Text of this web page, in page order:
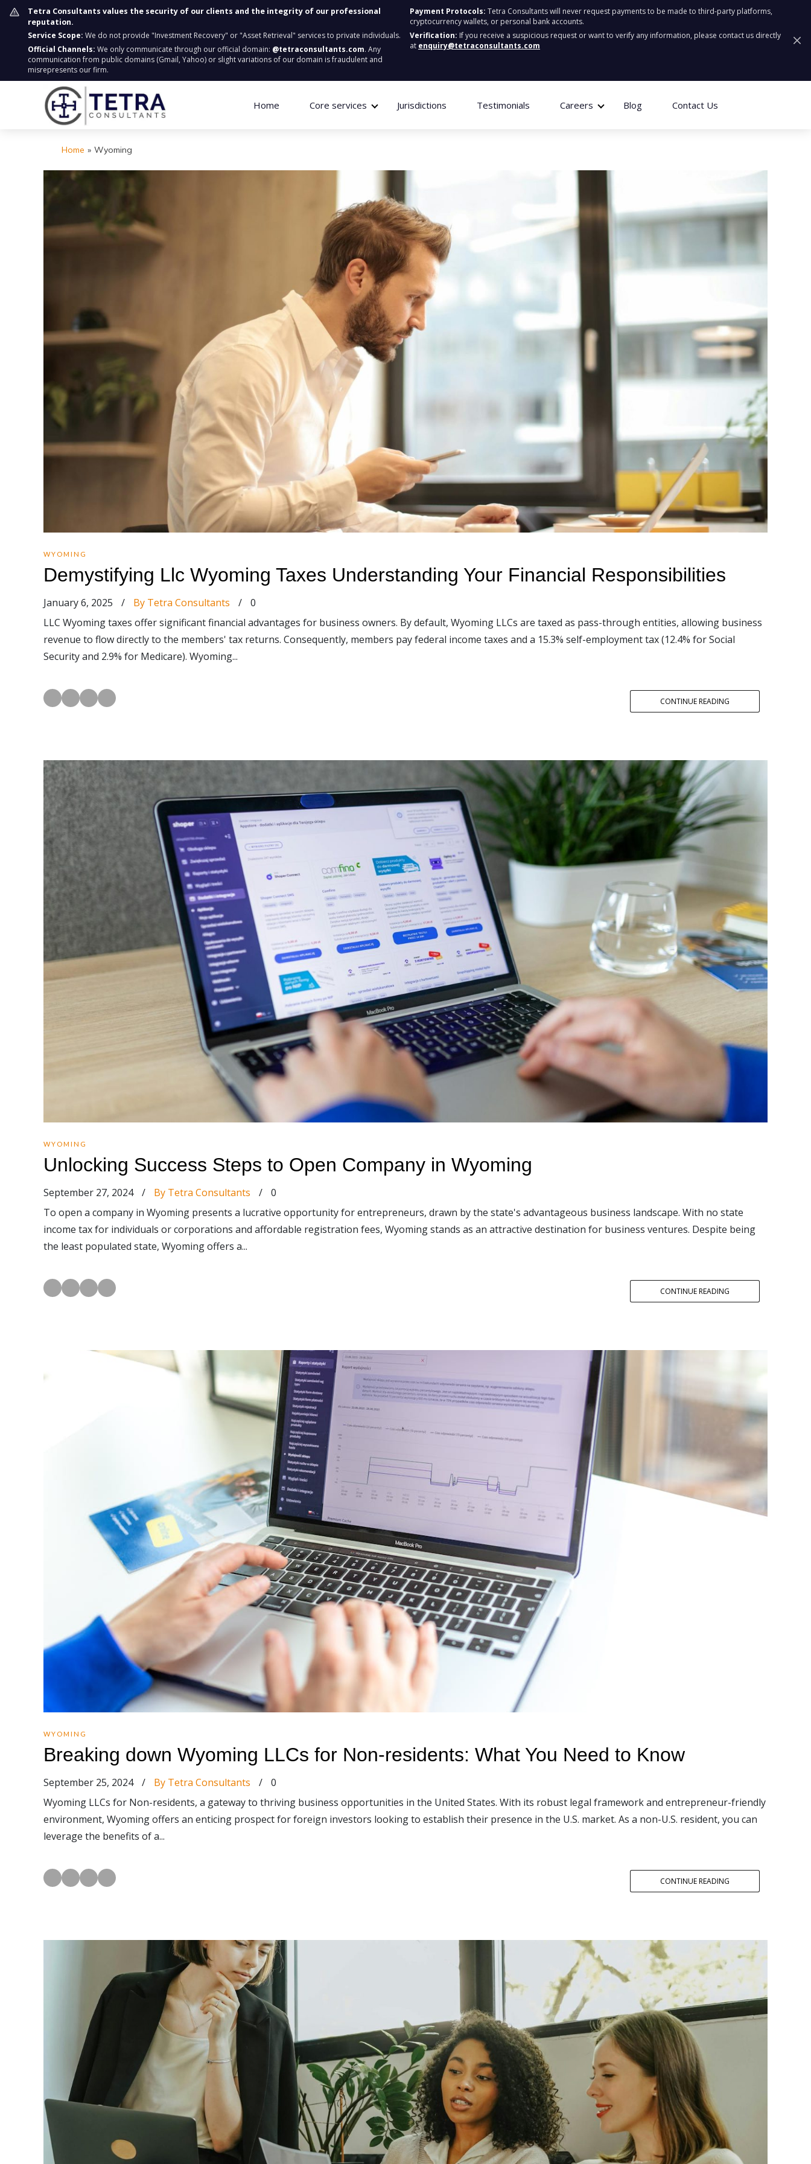
Tetra Consultants values the security of our clients and the integrity of our professional
reputation.
Service Scope: We do not provide "Investment Recovery" or "Asset Retrieval" services to private individuals.
Official Channels: We only communicate through our official domain: @tetraconsultants.com. Any
communication from public domains (Gmail, Yahoo) or slight variations of our domain is fraudulent and
misrepresents our firm.
Payment Protocols: Tetra Consultants will never request payments to be made to third-party platforms,
cryptocurrency wallets, or personal bank accounts.
Verification: If you receive a suspicious request or want to verify any information, please contact us directly
at enquiry@tetraconsultants.com
Home Core services Jurisdictions Testimonials Careers Blog Contact Us
Home » Wyoming
WYOMING
Demystifying Llc Wyoming Taxes Understanding Your Financial Responsibilities
January 6, 2025 / By Tetra Consultants /
0
LLC Wyoming taxes offer significant financial advantages for business owners. By default, Wyoming LLCs are taxed as pass-through entities, allowing business
revenue to flow directly to the members' tax returns. Consequently, members pay federal income taxes and a 15.3% self-employment tax (12.4% for Social
Security and 2.9% for Medicare). Wyoming...
CONTINUE READING
WYOMING
Unlocking Success Steps to Open Company in Wyoming
September 27, 2024 / By Tetra Consultants /
0
To open a company in Wyoming presents a lucrative opportunity for entrepreneurs, drawn by the state's advantageous business landscape. With no state
income tax for individuals or corporations and affordable registration fees, Wyoming stands as an attractive destination for business ventures. Despite being
the least populated state, Wyoming offers a...
CONTINUE READING
WYOMING
Breaking down Wyoming LLCs for Non-residents: What You Need to Know
September 25, 2024 / By Tetra Consultants /
0
Wyoming LLCs for Non-residents, a gateway to thriving business opportunities in the United States. With its robust legal framework and entrepreneur-friendly
environment, Wyoming offers an enticing prospect for foreign investors looking to establish their presence in the U.S. market. As a non-U.S. resident, you can
leverage the benefits of a...
CONTINUE READING